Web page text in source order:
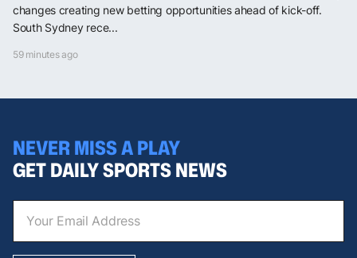
changes creating new betting opportunities ahead of kick-off.
South Sydney rece...
59 minutes ago
NEVER MISS A PLAY
GET DAILY SPORTS NEWS